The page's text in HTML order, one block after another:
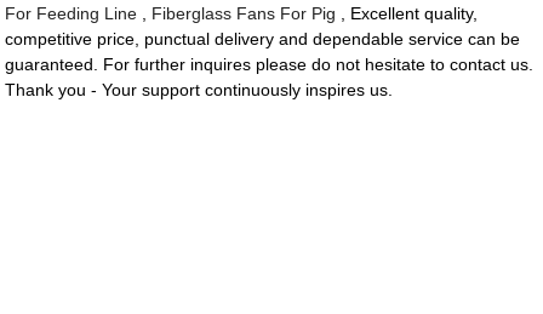
For Feeding Line
Fiberglass Fans For Pig , Excellent quality,
competitive price, punctual delivery and dependable service can be
guaranteed. For further inquires please do not hesitate to contact us.
Thank you - Your support continuously inspires us.